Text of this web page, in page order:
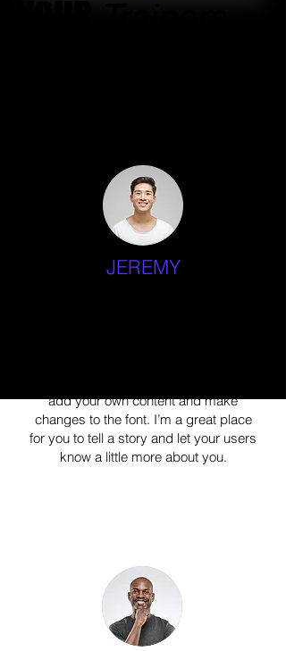
JEREMY
add your own content and make
changes to the font. I’m a great place
for you to tell a story and let your users
know a little more about you.